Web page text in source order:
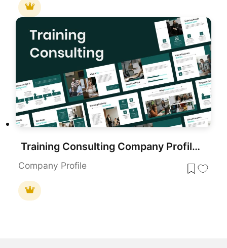
Training Consulting Company Profile Template for PowerPoint & Google Slides
Company Profile